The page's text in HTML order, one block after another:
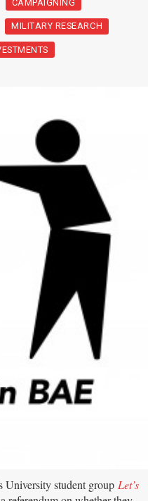
CAMPAIGNING
MILITARY RESEARCH
University student group Let’s